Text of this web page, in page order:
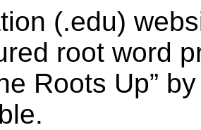
(.edu)
root word
Roots Up”